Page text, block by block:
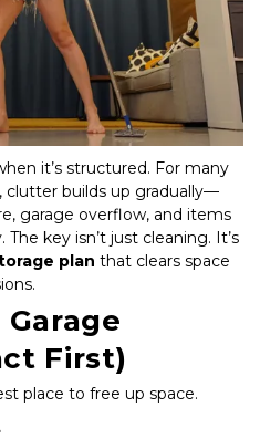
, clutter builds up gradually—
garage overflow, and items
key isn’t just cleaning. It’s
plan that clears space
First)
place to free up space.